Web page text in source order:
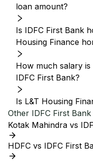
loan amount?
Is IDFC First Bank
Housing Finance
How much salary
IDFC First Bank?
Is L&T Housing
Other IDFC First Bank
Kotak Mahindra vs
HDFC vs IDFC First